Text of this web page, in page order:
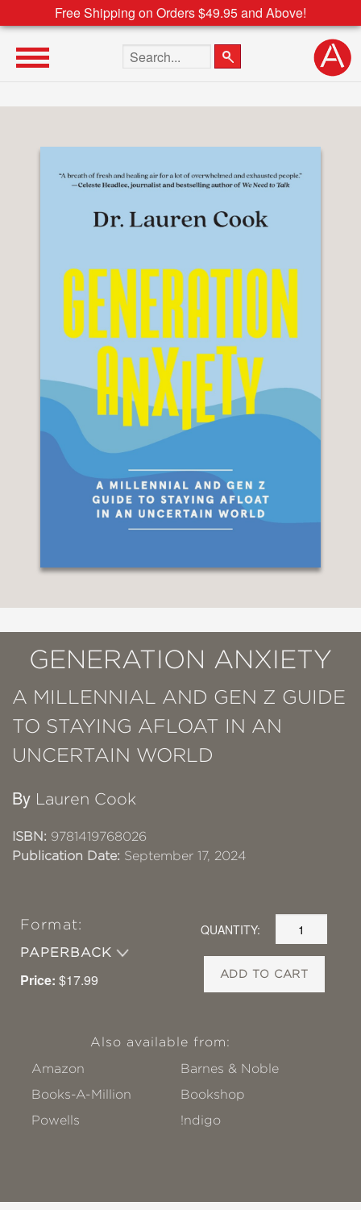
Free Shipping on Orders $49.95 and Above!
Search the site
GENERATION ANXIETY
A MILLENNIAL AND GEN Z GUIDE
TO STAYING AFLOAT IN AN
UNCERTAIN WORLD
By Lauren Cook
ISBN: 9781419768026
Publication Date: September 17, 2024
Format:
PAPERBACK
Price: $17.99
QUANTITY:
ADD TO CART
Also available from:
Amazon
Barnes & Noble
Books-A-Million
Bookshop
Powells
!ndigo